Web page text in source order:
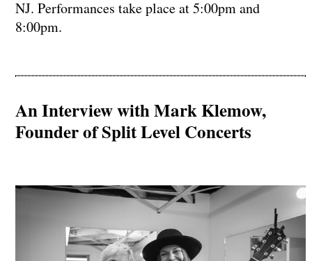
NJ. Performances take place at 5:00pm and
8:00pm.
An Interview with Mark Klemow,
Founder of Split Level Concerts